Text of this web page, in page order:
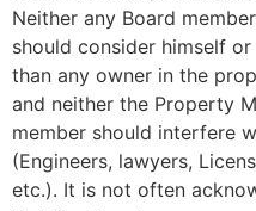
Neither any Board
should consider himself
than any owner in the
and neither the Property
member should interfere
(Engineers, lawyers,
etc.). It is not often